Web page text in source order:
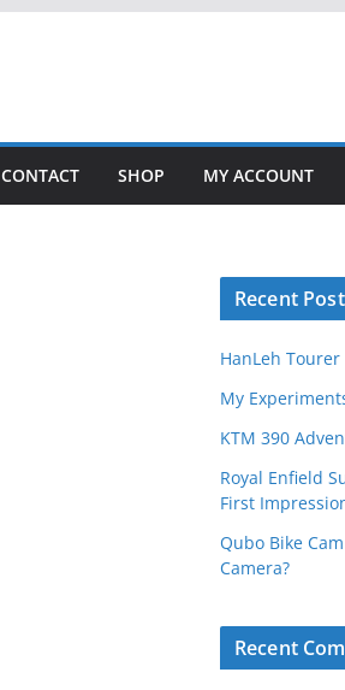
CONTACT SHOP MY ACCOUNT
Recent
HanLeh
My
KTM 390
Royal Enfield
First
Qubo Bike
Camera?
Recent